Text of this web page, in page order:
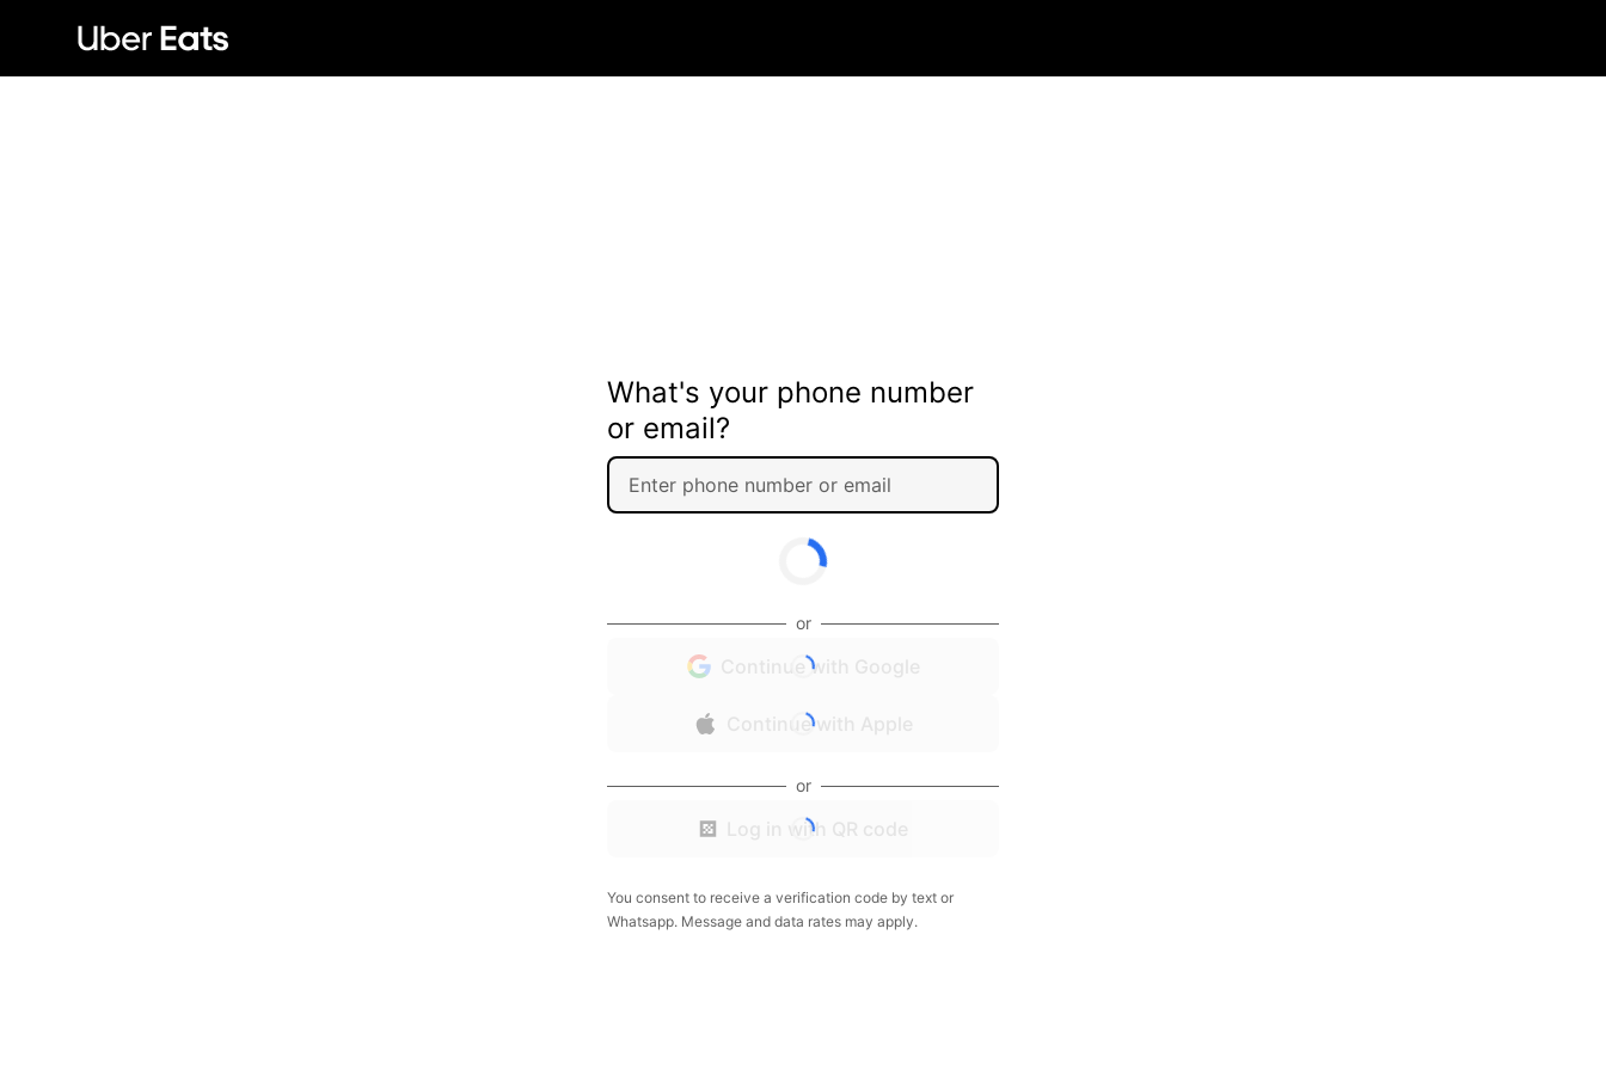
What's your phone number
or email?
or
Continue with Google
Continue with Apple
or
Log in with QR code
You consent to receive a verification code by text or
Whatsapp. Message and data rates may apply.